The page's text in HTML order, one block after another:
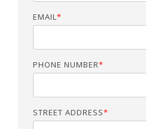
EMAIL*
PHONE NUMBER*
STREET ADDRESS*